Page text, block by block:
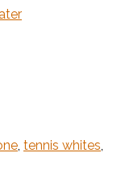
, tennis whites,